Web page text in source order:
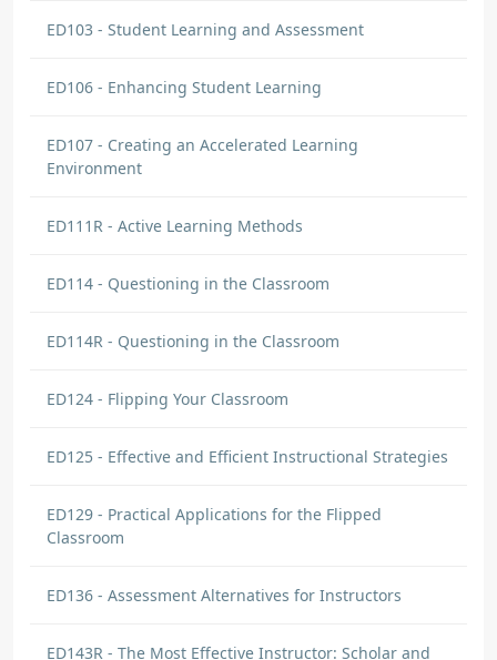
ED103 - Student Learning and Assessment
ED106 - Enhancing Student Learning
ED107 - Creating an Accelerated Learning
Environment
ED111R - Active Learning Methods
ED114 - Questioning in the Classroom
ED114R - Questioning in the Classroom
ED124 - Flipping Your Classroom
ED125 - Effective and Efficient Instructional Strategies
ED129 - Practical Applications for the Flipped
Classroom
ED136 - Assessment Alternatives for Instructors
ED143R - The Most Effective Instructor: Scholar and